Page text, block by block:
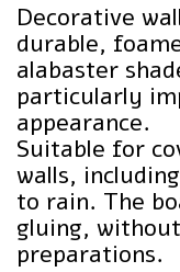
Decorative
durable,
alabaster
particularly
appearance.
Suitable for
walls,
to rain. The
gluing,
preparations.